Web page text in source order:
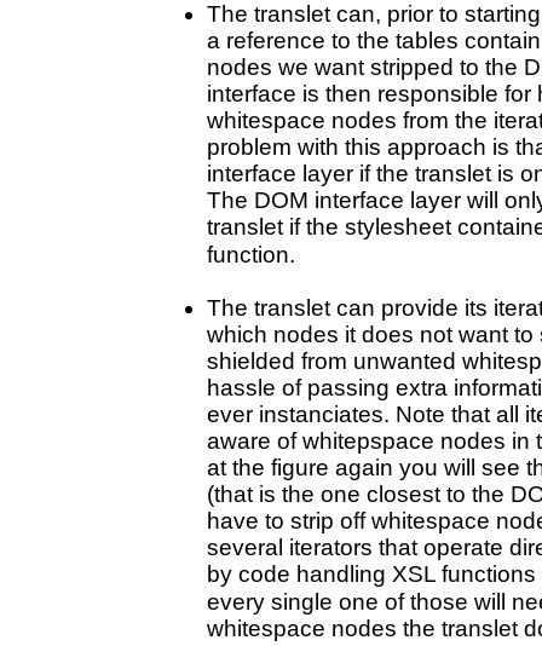
The translet can, prior to
a reference to the tables
nodes we want stripped to the
interface is then responsible for
whitespace nodes from the
problem with this approach is
interface layer if the translet is
The DOM interface layer will
translet if the stylesheet
function.
The translet can provide its
which nodes it does not want to
shielded from unwanted
hassle of passing extra
ever instanciates. Note that all
aware of whitepspace nodes in
at the figure again you will see
(that is the one closest to the
have to strip off whitespace
several iterators that operate
by code handling XSL
every single one of those will
whitespace nodes the translet